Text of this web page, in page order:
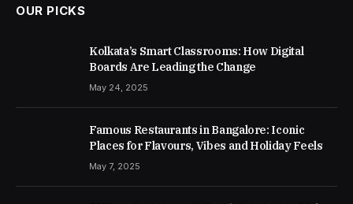
OUR PICKS
Kolkata’s Smart Classrooms: How Digital
Boards Are Leading the Change
May 24, 2025
Famous Restaurants in Bangalore: Iconic
Places for Flavours, Vibes and Holiday Feels
May 7, 2025